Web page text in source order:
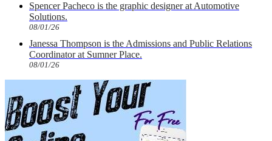
Spencer Pacheco is the graphic designer at Automotive
Solutions.
08/01/26
Janessa Thompson is the Admissions and Public Relations
Coordinator at Sumner Place.
08/01/26